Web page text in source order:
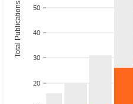
20
30
40
50
Total Publications